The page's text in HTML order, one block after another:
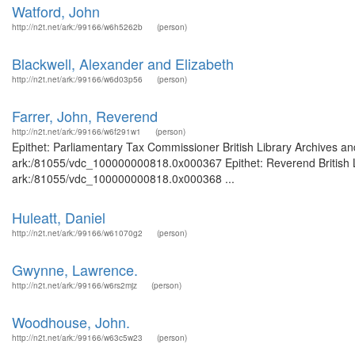
Watford, John
http://n2t.net/ark:/99166/w6h5262b (person)
Blackwell, Alexander and Elizabeth
http://n2t.net/ark:/99166/w6d03p56 (person)
Farrer, John, Reverend
http://n2t.net/ark:/99166/w6f291w1 (person)
Epithet: Parliamentary Tax Commissioner British Library Archives
ark:/81055/vdc_100000000818.0x000367 Epithet: Reverend
ark:/81055/vdc_100000000818.0x000368 ...
Huleatt, Daniel
http://n2t.net/ark:/99166/w61070g2 (person)
Gwynne, Lawrence.
http://n2t.net/ark:/99166/w6rs2mjz (person)
Woodhouse, John.
http://n2t.net/ark:/99166/w63c5w23 (person)